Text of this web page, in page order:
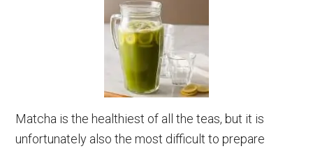
Matcha is the healthiest of all the teas, but it is
unfortunately also the most difficult to prepare